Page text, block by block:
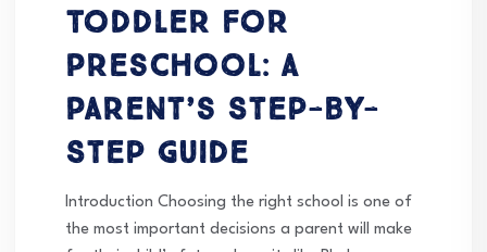
Toddler for
Preschool: A
Parent’s Step-by-
Step Guide
Introduction Choosing the right school is one of
the most important decisions a parent will make